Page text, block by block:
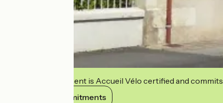
This establishment is Accueil Vélo certified and
View its commitments